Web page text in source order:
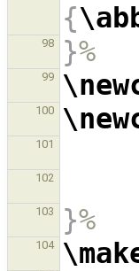
{
98 }%
99
100
101
102
103 }%
104